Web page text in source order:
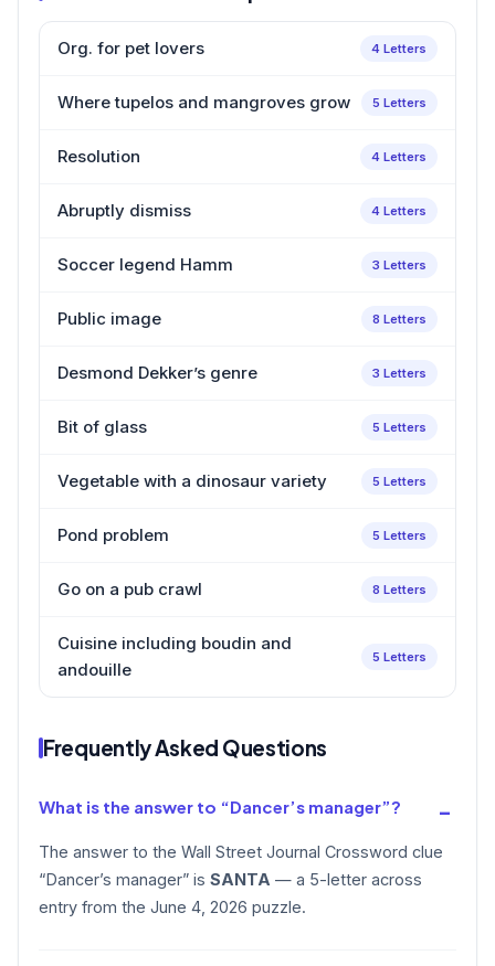
Org. for pet lovers 4 Letters
Where tupelos and mangroves grow 5 Letters
Resolution 4 Letters
Abruptly dismiss 4 Letters
Soccer legend Hamm 3 Letters
Public image 8 Letters
Desmond Dekker’s genre 3 Letters
Bit of glass 5 Letters
Vegetable with a dinosaur variety 5 Letters
Pond problem 5 Letters
Go on a pub crawl 8 Letters
Cuisine including boudin and
andouille
5 Letters
Frequently Asked Questions
What is the answer to “Dancer’s manager”?
The answer to the Wall Street Journal Crossword clue
“Dancer’s manager” is SANTA — a 5-letter across
entry from the June 4, 2026 puzzle.